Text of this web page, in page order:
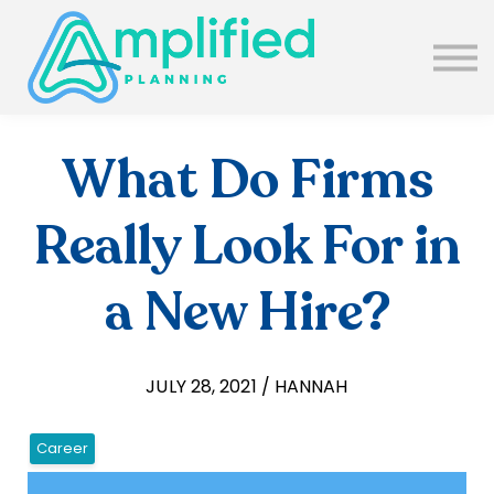
SUBSCRIBE
ABOUT US
What Do Firms
Really Look For in
a New Hire?
JULY 28, 2021 / HANNAH
Career